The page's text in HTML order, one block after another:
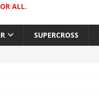
ALL.
SUPERCROSS